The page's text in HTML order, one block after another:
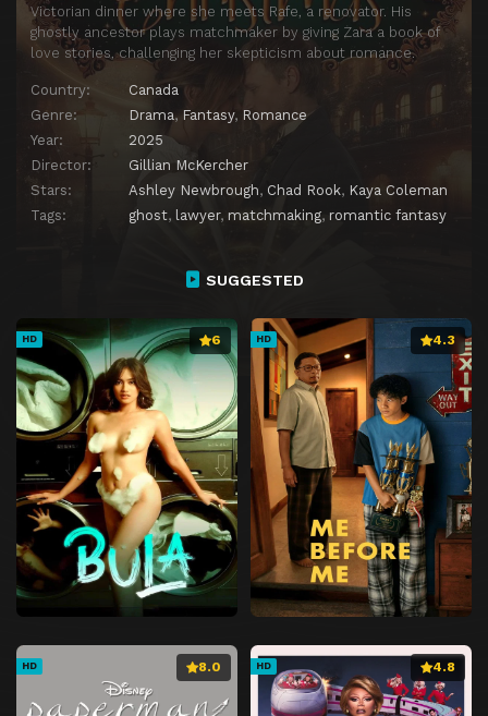
Victorian dinner where she meets Rafe, a renovator. His
ghostly ancestor plays matchmaker by giving Zara a book of
love stories, challenging her skepticism about romance.
Country:
Canada
Genre:
Drama, Fantasy, Romance
Year:
2025
Director:
Gillian McKercher
Stars:
Ashley Newbrough, Chad Rook, Kaya Coleman
Tags:
ghost, lawyer, matchmaking, romantic fantasy
SUGGESTED
HD 6 HD 4.3
HD 8.0 HD 4.8